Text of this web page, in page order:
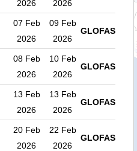
2026 2026
07 Feb
2026
09 Feb
2026
GLOFAS
08 Feb
2026
10 Feb
2026
GLOFAS
13 Feb
2026
13 Feb
2026
GLOFAS
20 Feb
2026
22 Feb
2026
GLOFAS